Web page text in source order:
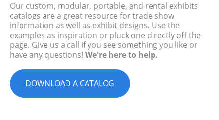
Our custom, modular, portable, and rental exhibits
catalogs are a great resource for trade show
information as well as exhibit designs. Use the
examples as inspiration or pluck one directly off the
page. Give us a call if you see something you like or
have any questions! We're here to help.
DOWNLOAD A CATALOG